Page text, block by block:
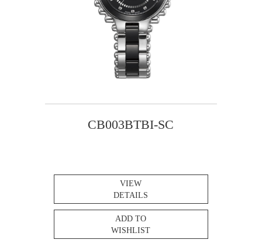
CB003BTBI-SC
VIEW
DETAILS
ADD TO
WISHLIST